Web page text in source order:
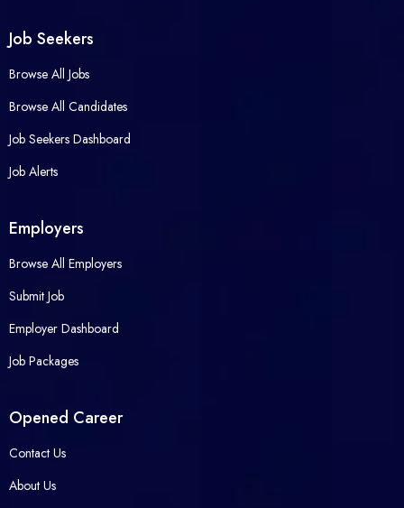
Job Seekers
Browse All Jobs
Browse All Candidates
Job Seekers Dashboard
Job Alerts
Employers
Browse All Employers
Submit Job
Employer Dashboard
Job Packages
Opened Career
Contact Us
About Us